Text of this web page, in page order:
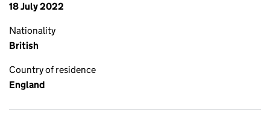
18 July 2022
Nationality
British
Country of residence
England